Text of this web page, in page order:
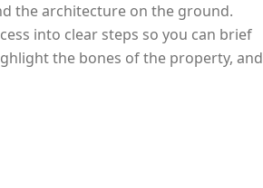
the architecture on the ground.
into clear steps so you can brief
the bones of the property, and